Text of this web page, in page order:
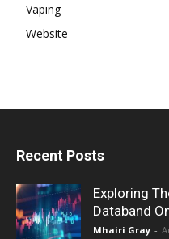
Vaping
Website
Recent Posts
Exploring
Databand
Mhairi Gray -